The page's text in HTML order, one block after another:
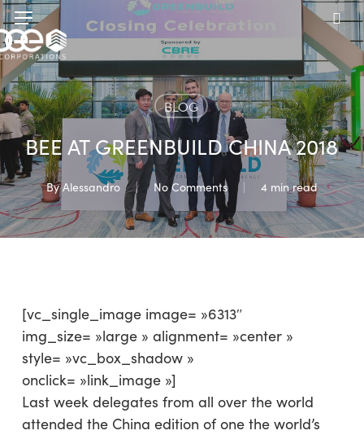
Skip
to
main
content
Menu
BLOG
BEE AT GREENBUILD CHINA 2018
By Alessandro No Comments 4 min read
[vc_single_image image= »6313″
img_size= »large » alignment= »center »
style= »vc_box_shadow »
onclick= »link_image »]
Last week delegates from all over the world
attended the China edition of one the world’s